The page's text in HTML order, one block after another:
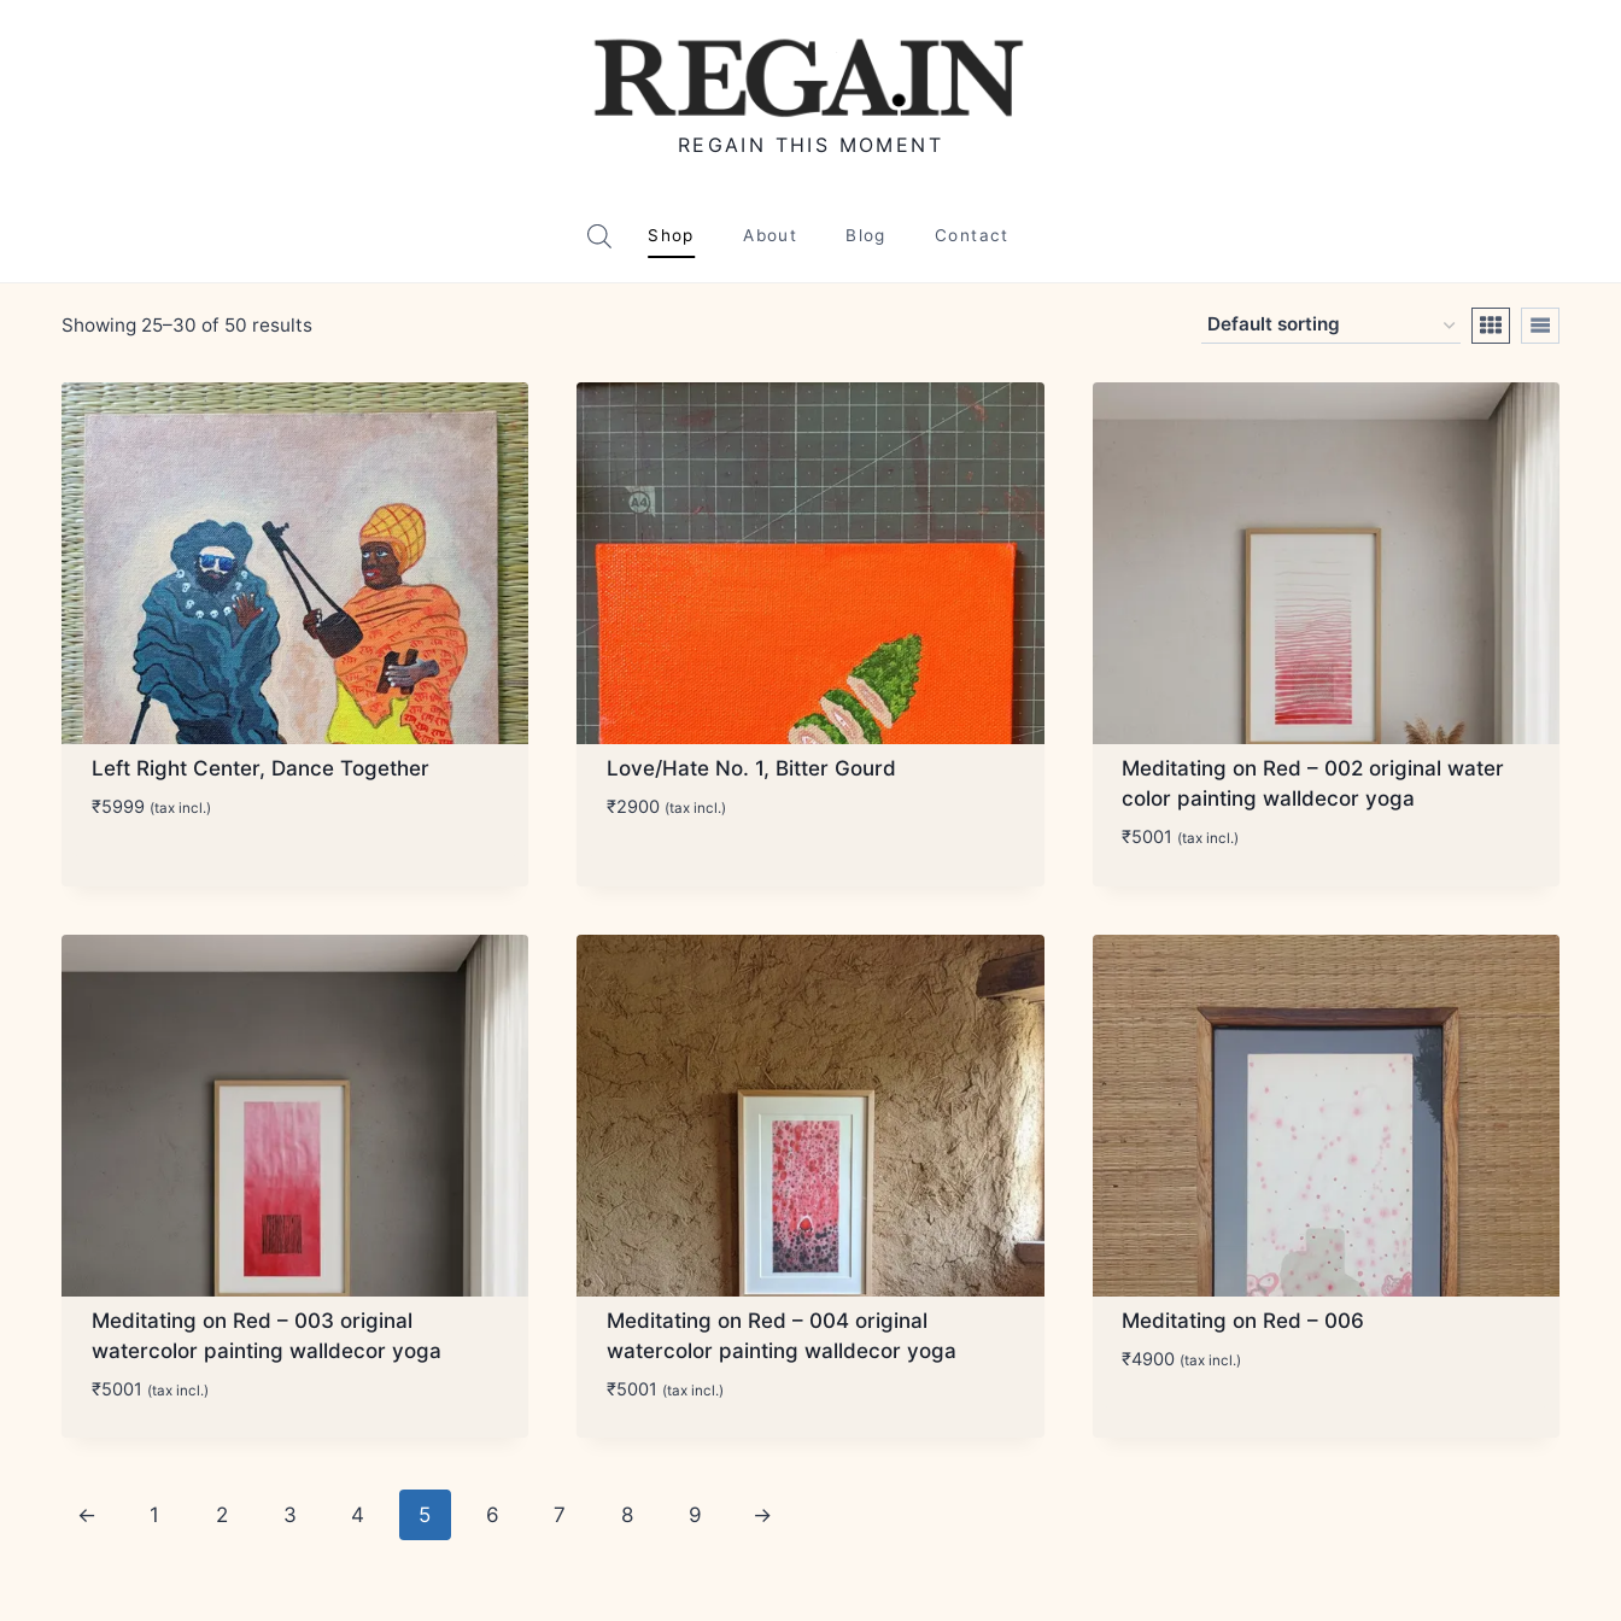
REGAIN THIS MOMENT
Shop About Blog Contact
Showing 25–30 of 50 results
Left Right Center, Dance Together
₹5999 (tax incl.)
Love/Hate No. 1, Bitter Gourd
₹2900 (tax incl.)
Meditating on Red – 002 original water
color painting walldecor yoga
₹5001 (tax incl.)
Meditating on Red – 003 original
watercolor painting walldecor yoga
₹5001 (tax incl.)
Meditating on Red – 004 original
watercolor painting walldecor yoga
₹5001 (tax incl.)
Meditating on Red – 006
₹4900 (tax incl.)
← 1 2 3 4 5 6 7 8 9 →